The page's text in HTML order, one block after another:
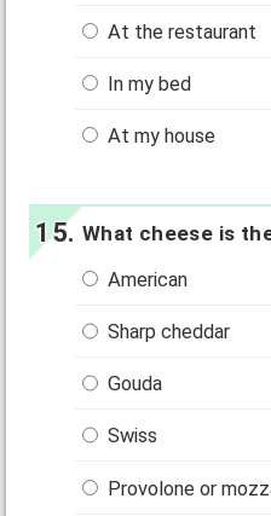
At the restaurant
In my bed
At my house
What cheese is
American
Sharp cheddar
Gouda
Swiss
Provolone or